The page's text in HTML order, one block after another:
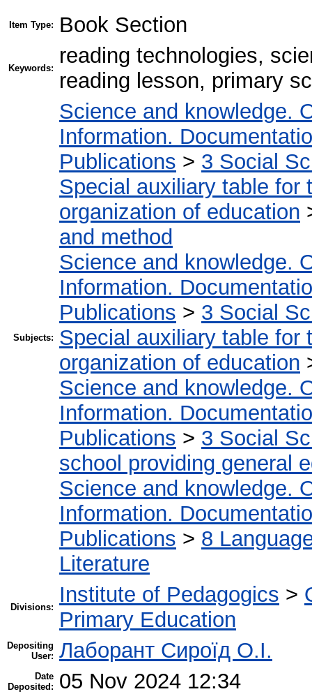
Item Type: Book Section
Keywords:
reading technologies,
reading lesson, primary
Subjects:
Science and knowledge.
Information.
Publications > 3 Social
Special auxiliary table for
organization of education
and method
Science and knowledge.
Information.
Publications > 3 Social
Special auxiliary table for
organization of education
Science and knowledge.
Information.
Publications > 3 Social
school providing general
Science and knowledge.
Information.
Publications > 8
Literature
Divisions:
Institute of Pedagogics >
Primary Education
Depositing
User: Лаборант Сироїд О.І.
Date
Deposited:
05 Nov 2024 12:34